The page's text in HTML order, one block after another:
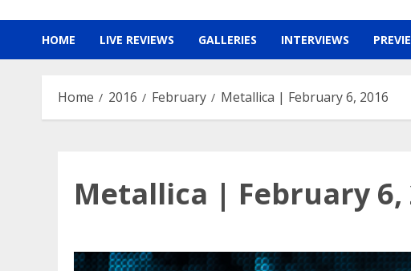
HOME LIVE REVIEWS GALLERIES INTERVIEWS
Home 2016 February Metallica | February 6, 2016
Metallica | February 6,